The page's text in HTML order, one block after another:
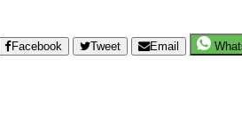
Facebook Tweet Email